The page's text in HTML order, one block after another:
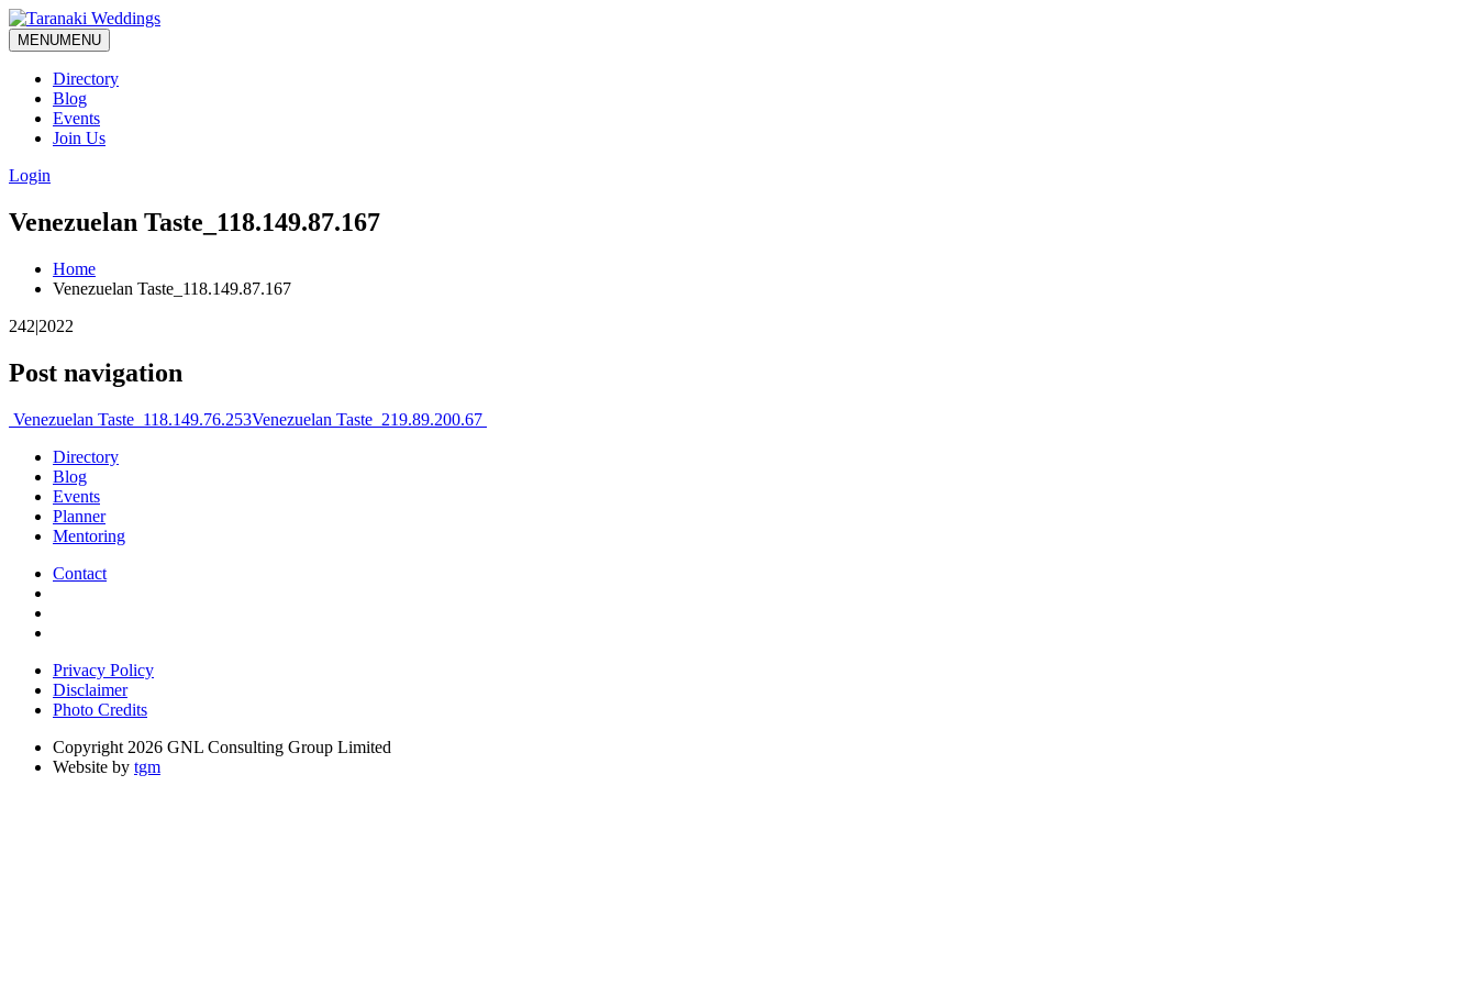
MENUMENU
Directory
Blog
Events
Join Us
Login
Venezuelan Taste_118.149.87.167
Home
Venezuelan Taste_118.149.87.167
242|2022
Post navigation
Venezuelan Taste_118.149.76.253Venezuelan Taste_219.89.200.67
Directory
Blog
Events
Planner
Mentoring
Contact
Privacy Policy
Disclaimer
Photo Credits
Copyright 2026 GNL Consulting Group Limited
Website by tgm